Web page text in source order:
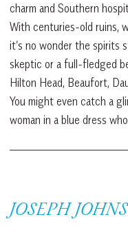
charm and Southern
With centuries-old ruins,
it’s no wonder the spirits
skeptic or a full-fledged
Hilton Head, Beaufort,
You might even catch a
woman in a blue dress
JOSEPH